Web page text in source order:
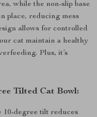
while the non-slip base
place, reducing mess
allows for controlled
cat maintain a healthy
Plus, it’s
Tilted Cat Bowl:
10-degree tilt reduces